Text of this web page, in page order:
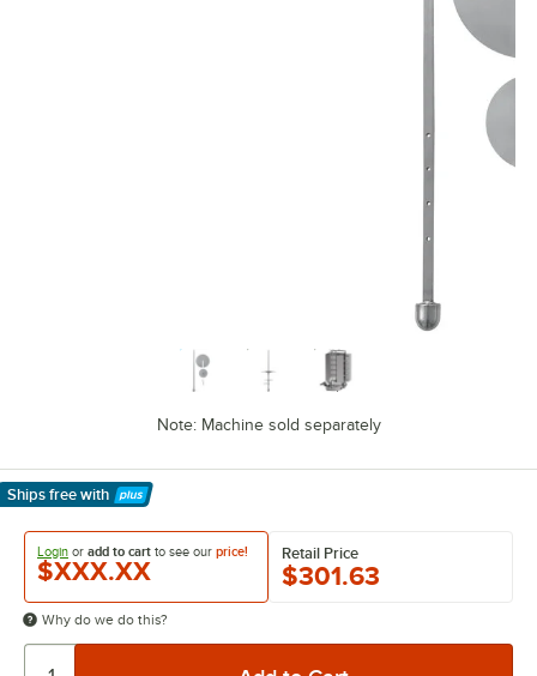
Note: Machine sold separately
Ships free with
Learn More
Login or add to cart to see our price!
$XXX.XX
Retail Price
$301.63
Why do we do this?